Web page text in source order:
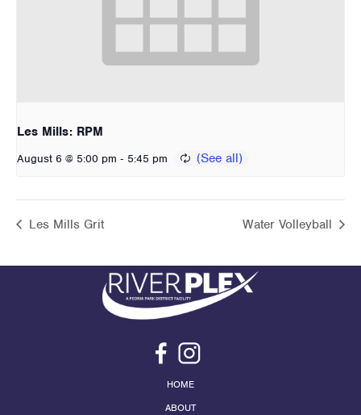
Les Mills: RPM
August 6 @ 5:00 pm - 5:45 pm
Les Mills Grit Water Volleyball
HOME
ABOUT